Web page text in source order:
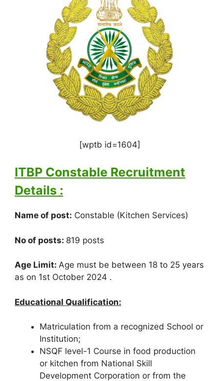
[wptb id=1604]
ITBP Constable Recruitment
Details :
Name of post: Constable (Kitchen Services)
No of posts: 819 posts
Age Limit: Age must be between 18 to 25 years
as on 1st October 2024 .
Educational Qualification:
Matriculation from a recognized School or
Institution;
NSQF level-1 Course in food production
or kitchen from National Skill
Development Corporation or from the